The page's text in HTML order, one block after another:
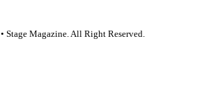
• Stage Magazine. All Right Reserved.